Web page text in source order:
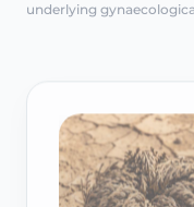
underlying